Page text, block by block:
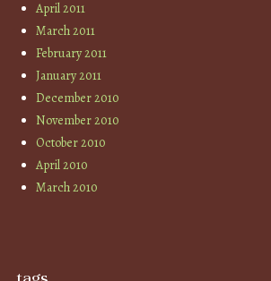
April 2011
March 2011
February 2011
January 2011
December 2010
November 2010
October 2010
April 2010
March 2010